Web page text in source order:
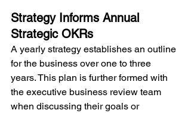
Strategy Informs Annual
Strategic OKRs
A yearly strategy establishes an outline
for the business over one to three
years. This plan is further formed with
the executive business review team
when discussing their goals or